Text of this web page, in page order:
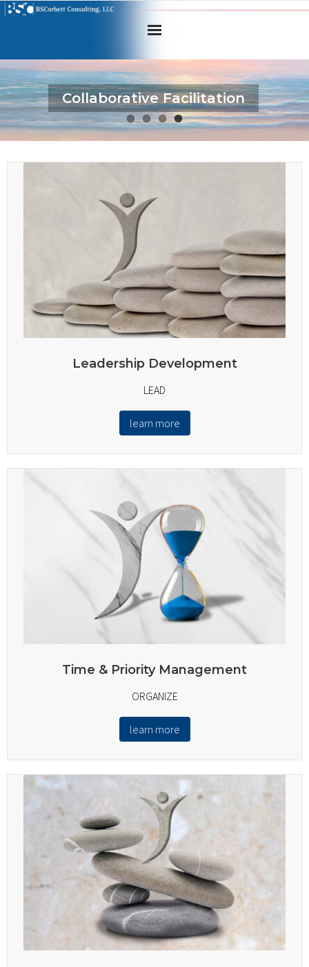
Home
About BSC
What we offer
Tools & Assessments
Collaborative Facilitation
Leadership Development
LEAD
learn more
Time & Priority Management
ORGANIZE
learn more